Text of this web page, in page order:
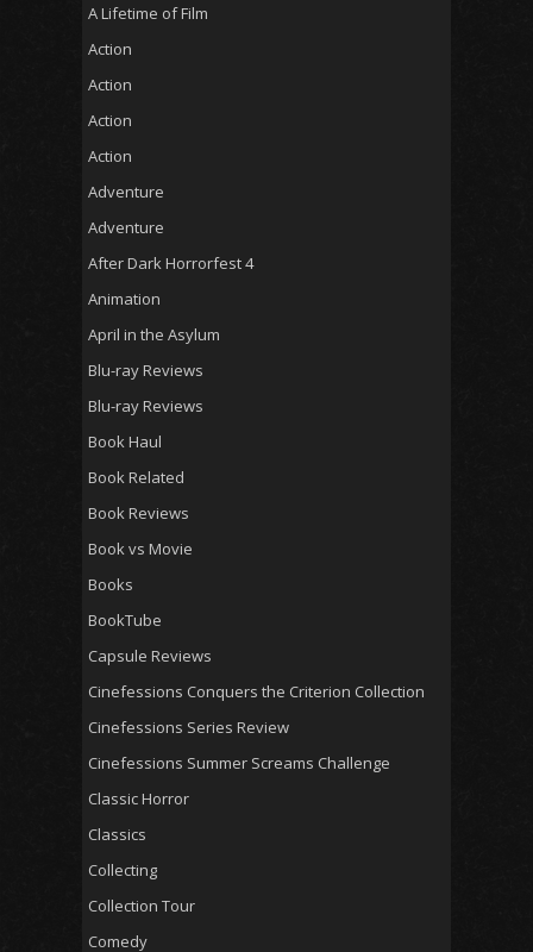
A Lifetime of Film
Action
Action
Action
Action
Adventure
Adventure
After Dark Horrorfest 4
Animation
April in the Asylum
Blu-ray Reviews
Blu-ray Reviews
Book Haul
Book Related
Book Reviews
Book vs Movie
Books
BookTube
Capsule Reviews
Cinefessions Conquers the Criterion Collection
Cinefessions Series Review
Cinefessions Summer Screams Challenge
Classic Horror
Classics
Collecting
Collection Tour
Comedy